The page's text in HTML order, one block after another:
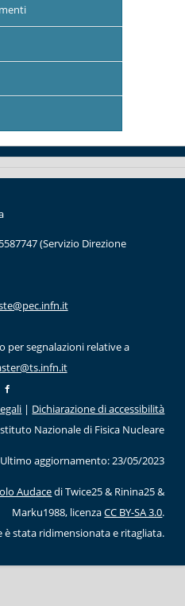
(Servizio Direzione
per segnalazioni relative a
| Dichiarazione di accessibilità
Nazionale di Fisica Nucleare
Ultimo aggiornamento: 23/05/2023
Audacedi Twice25 & Rinina25 &
Marku1988, licenzaCC BY-SA 3.0.
è stata ridimensionata e ritagliata.